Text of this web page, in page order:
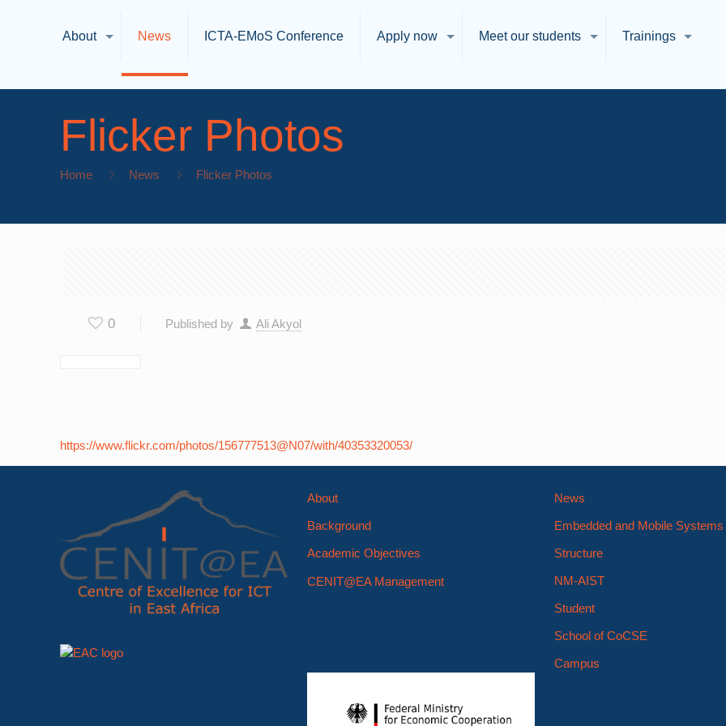
About News ICTA-EMoS Conference Apply now Meet our students Trainings
Flicker Photos
Home News Flicker Photos
0 Published by Ali Akyol
https://www.flickr.com/photos/156777513@N07/with/40353320053/
About
Background
Academic Objectives
CENIT@EA Management
News
Embedded and Mobile
Structure
NM-AIST
Student
School of CoCSE
Campus